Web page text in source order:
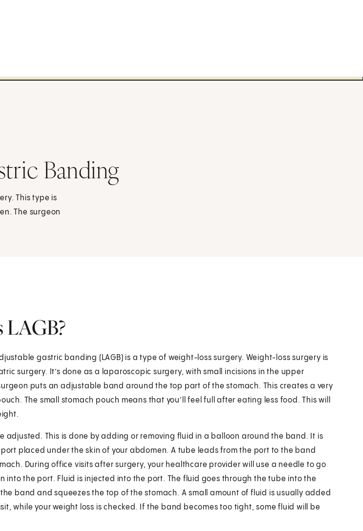
Banding
This type is
The surgeon
LAGB?
gastric banding (LAGB) is a type of weight-loss surgery. Weight-loss surgery is
surgery. It’s done as a laparoscopic surgery, with small incisions in the upper
puts an adjustable band around the top part of the stomach. This creates a very
The small stomach pouch means that you’ll feel full after eating less food. This will
adjusted. This is done by adding or removing fluid in a balloon around the band. It is
placed under the skin of your abdomen. A tube leads from the port to the band
During office visits after surgery, your healthcare provider will use a needle to go
into the port. Fluid is injected into the port. The fluid goes through the tube into the
band and squeezes the top of the stomach. A small amount of fluid is usually added
while your weight loss is checked. If the band becomes too tight, some fluid will be